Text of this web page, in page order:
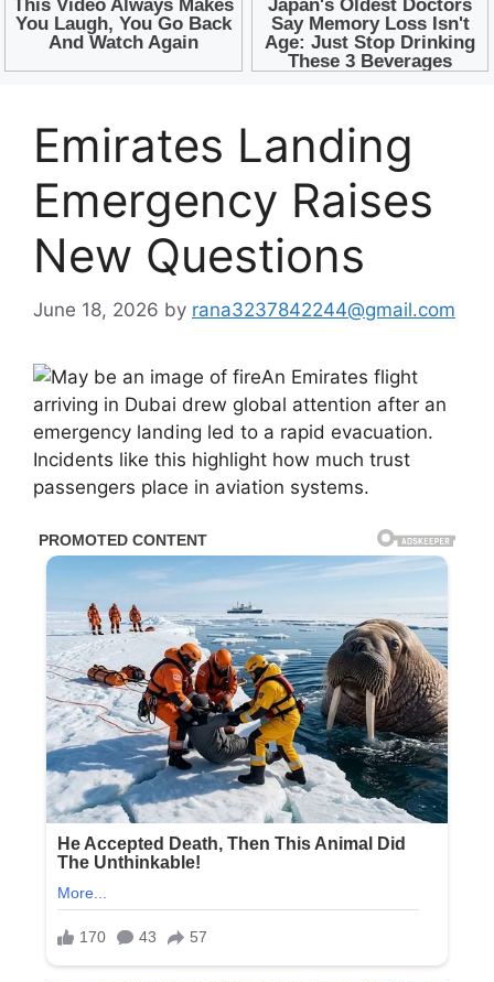
Emirates Landing
Emergency Raises
New Questions
June 18, 2026 by rana3237842244@gmail.com
An Emirates flight
arriving in Dubai drew global attention after an
emergency landing led to a rapid evacuation.
Incidents like this highlight how much trust
passengers place in aviation systems.